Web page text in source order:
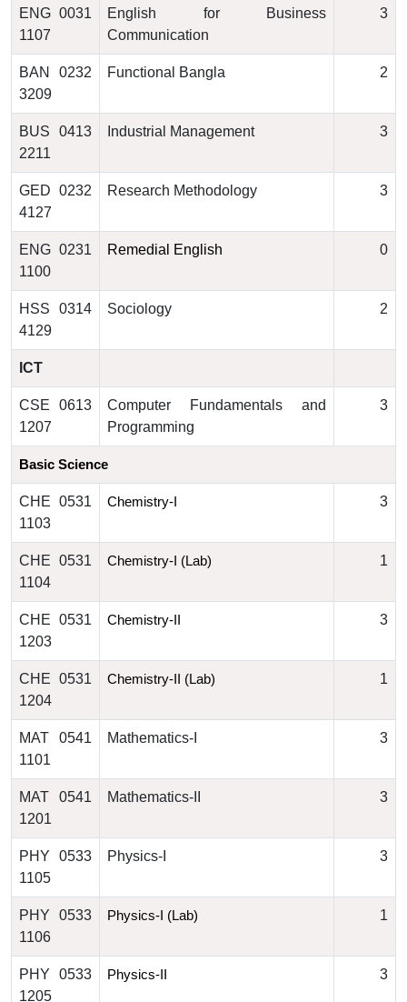
ENG 0031
1107
English for Business
Communication
3
BAN 0232
3209
Functional Bangla 2
BUS 0413
2211
Industrial Management 3
GED 0232
4127
Research Methodology 3
ENG 0231
1100
Remedial English 0
HSS 0314
4129
Sociology 2
ICT
CSE 0613
1207
Computer Fundamentals and
Programming
3
Basic Science
CHE 0531
1103
Chemistry-I 3
CHE 0531
1104
Chemistry-I (Lab) 1
CHE 0531
1203
Chemistry-II 3
CHE 0531
1204
Chemistry-II (Lab) 1
MAT 0541
1101
Mathematics-I 3
MAT 0541
1201
Mathematics-II 3
PHY 0533
1105
Physics-I 3
PHY 0533
1106
Physics-I (Lab) 1
PHY 0533
1205
Physics-II 3